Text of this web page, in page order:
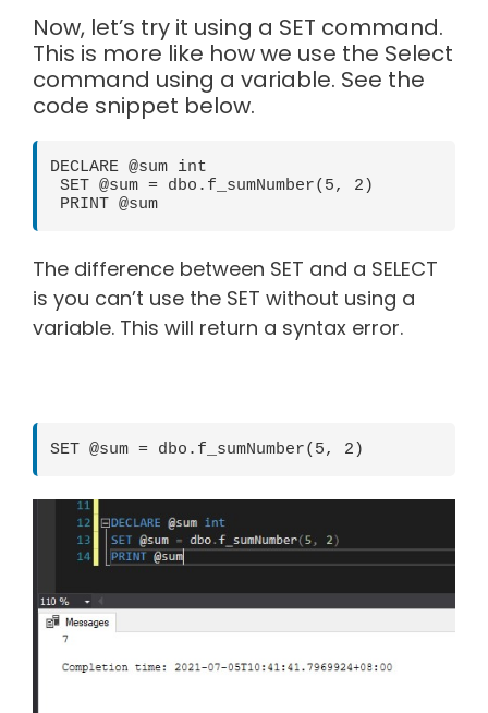
Now, let’s try it using a SET command.
This is more like how we use the Select
command using a variable. See the
code snippet below.
DECLARE @sum int
PRINT @sum
The difference between SET and a SELECT
is you can’t use the SET without using a
variable. This will return a syntax error.
SET @sum = dbo.f_sumNumber(5, 2)